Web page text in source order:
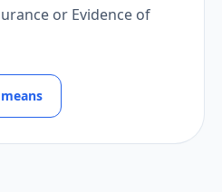
or Evidence of